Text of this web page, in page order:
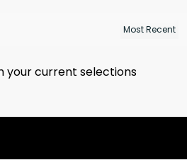
your current selections